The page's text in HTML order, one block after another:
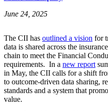
June 24, 2025
The CII has outlined a vision for
data is shared across the
chain to meet the Financial
requirements. In a new report
in May, the CII calls for a shift
to outcome-driven data sharing,
standards and a system that
value.